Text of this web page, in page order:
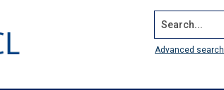
Search...
Advanced search